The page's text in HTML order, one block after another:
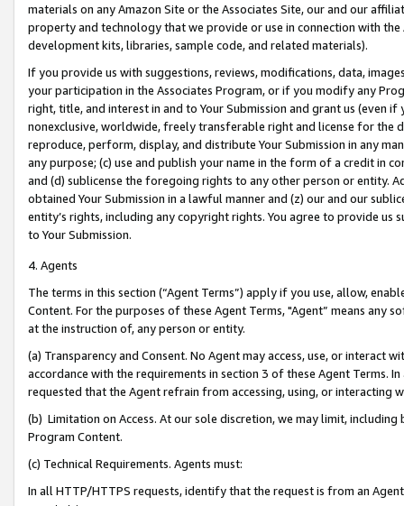
materials on any Amazon Site or the Associates Site, our and our
property and technology that we provide or use in connection with
development kits, libraries, sample code, and related materials).
If you provide us with suggestions, reviews, modifications, data,
your participation in the Associates Program, or if you modify any
right, title, and interest in and to Your Submission and grant us (even
nonexclusive, worldwide, freely transferable right and license for
reproduce, perform, display, and distribute Your Submission in any
any purpose; (c) use and publish your name in the form of a credit in
and (d) sublicense the foregoing rights to any other person or entity.
obtained Your Submission in a lawful manner and (z) our and our
entity’s rights, including any copyright rights. You agree to provide us
to Your Submission.
4. Agents
The terms in this section (“Agent Terms”) apply if you use, allow,
Content. For the purposes of these Agent Terms, "Agent” means
at the instruction of, any person or entity.
(a) Transparency and Consent. No Agent may access, use, or
accordance with the requirements in section 3 of these Agent Terms.
requested that the Agent refrain from accessing, using, or interacting
(b) Limitation on Access. At our sole discretion, we may limit,
Program Content.
(c) Technical Requirements. Agents must:
In all HTTP/HTTPS requests, identify that the request is from an